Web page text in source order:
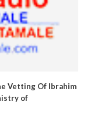
Vetting Of Ibrahim
of